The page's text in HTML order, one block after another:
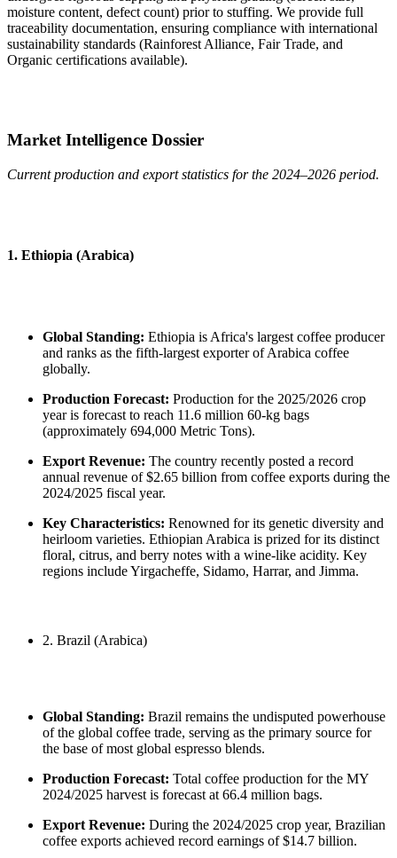
moisture content, defect count) prior to stuffing. We provide full
traceability documentation, ensuring compliance with international
sustainability standards (Rainforest Alliance, Fair Trade, and
Organic certifications available).
Market Intelligence Dossier
Current production and export statistics for the 2024–2026 period.
1. Ethiopia (Arabica)
Global Standing: Ethiopia is Africa's largest coffee producer
and ranks as the fifth-largest exporter of Arabica coffee
globally.
Production Forecast: Production for the 2025/2026 crop
year is forecast to reach 11.6 million 60-kg bags
(approximately 694,000 Metric Tons).
Export Revenue: The country recently posted a record
annual revenue of $2.65 billion from coffee exports during the
2024/2025 fiscal year.
Key Characteristics: Renowned for its genetic diversity and
heirloom varieties. Ethiopian Arabica is prized for its distinct
floral, citrus, and berry notes with a wine-like acidity. Key
regions include Yirgacheffe, Sidamo, Harrar, and Jimma.
2. Brazil (Arabica)
Global Standing: Brazil remains the undisputed powerhouse
of the global coffee trade, serving as the primary source for
the base of most global espresso blends.
Production Forecast: Total coffee production for the MY
2024/2025 harvest is forecast at 66.4 million bags.
Export Revenue: During the 2024/2025 crop year, Brazilian
coffee exports achieved record earnings of $14.7 billion.